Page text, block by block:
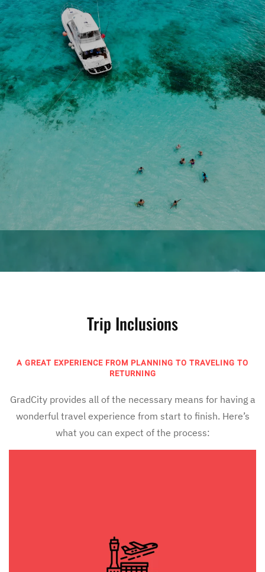
Trip Inclusions
A GREAT EXPERIENCE FROM PLANNING TO TRAVELING TO
RETURNING
GradCity provides all of the necessary means for having a
wonderful travel experience from start to finish. Here’s
what you can expect of the process:
Your group will fly together on preferred air
carriers such as United, JetBlue, American